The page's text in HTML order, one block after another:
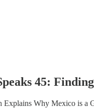
45:
Explains Why Mexico is a